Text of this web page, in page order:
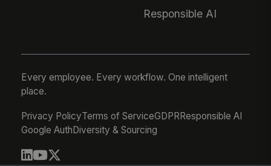
Responsible AI
Every employee. Every workflow. One intelligent
place.
Privacy PolicyTerms of ServiceGDPRResponsible AI
Google AuthDiversity & Sourcing